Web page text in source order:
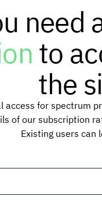
need
to
the
access for spectrum
of our subscription
Existing users can